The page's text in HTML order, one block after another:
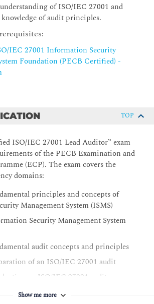
of ISO/IEC 27001 and
of audit principles.
IEC 27001 Information Security
Foundation (PECB Certified) -
TOP
ISO/IEC 27001 Lead Auditor” exam
of the PECB Examination and
(ECP). The exam covers the
domains:
principles and concepts of
Management System (ISMS)
Security Management System
audit concepts and principles
of an ISO/IEC 27001 audit
an ISO/IEC 27001 audit
an ISO/IEC 27001 audit
Show me more